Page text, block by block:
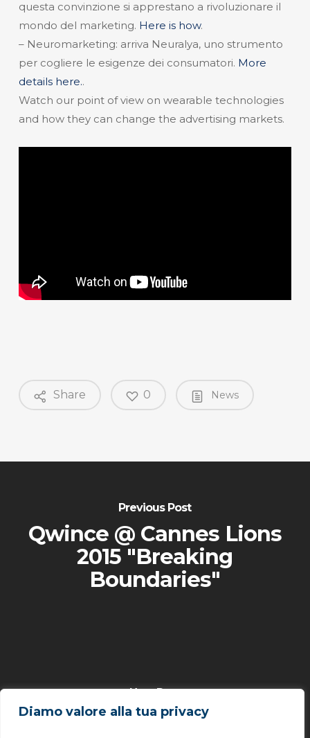
Diamo valore alla tua privacy
questa convinzione si apprestano a rivoluzionare il
mondo del marketing. Here is how.
– Neuromarketing: arriva Neuralya, uno strumento
per cogliere le esigenze dei consumatori. More
details here..
Watch our point of view on wearable technologies
and how they can change the advertising markets.
Share 0 News
Previous Post
Qwince @ Cannes Lions
2015 "Breaking
Boundaries"
Next Post
Qwince @ Wearable